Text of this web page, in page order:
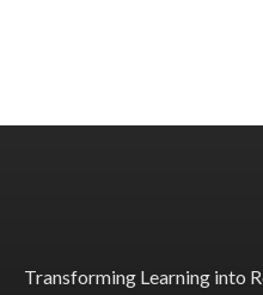
Transforming Learning into